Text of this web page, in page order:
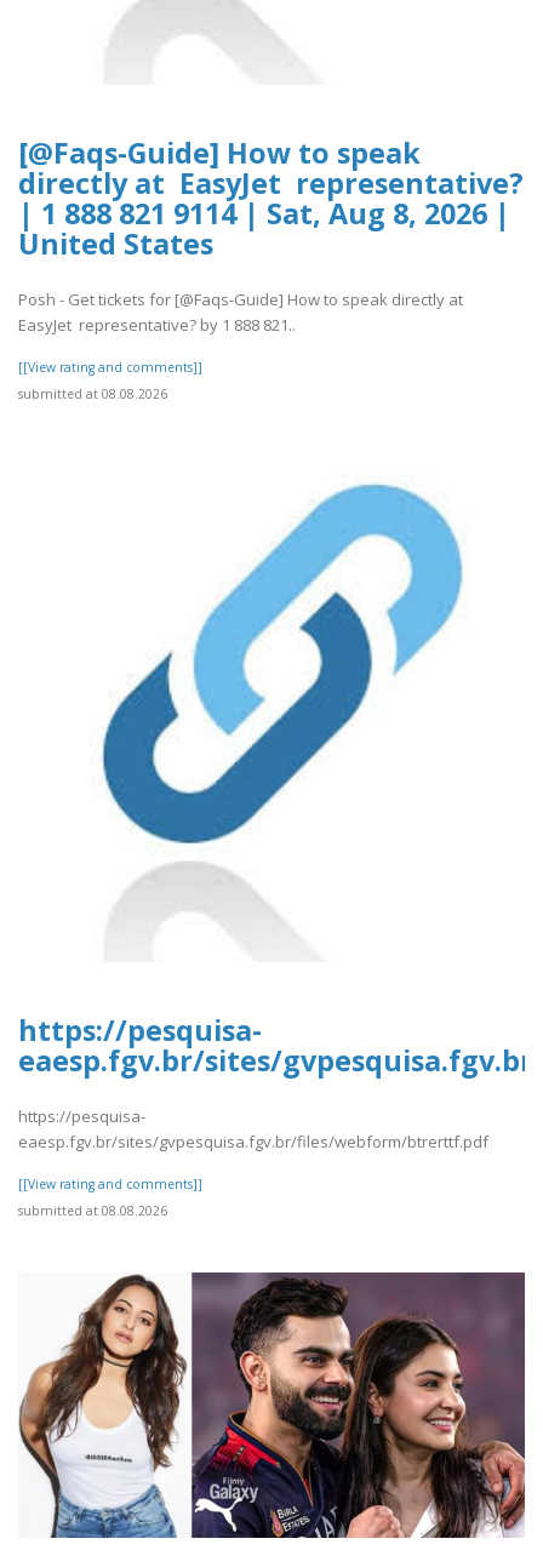
[@Faqs-Guide] How to speak
directly at EasyJet representative?
| 1 888 821 9114 | Sat, Aug 8, 2026 |
United States
Posh - Get tickets for [@Faqs-Guide] How to speak directly at
EasyJet representative? by 1 888 821..
[[View rating and comments]]
submitted at 08.08.2026
https://pesquisa-
eaesp.fgv.br/sites/
https://pesquisa-
eaesp.fgv.br/sites/gvpesquisa.fgv.br/files/webform/btrerttf.pdf
[[View rating and comments]]
submitted at 08.08.2026